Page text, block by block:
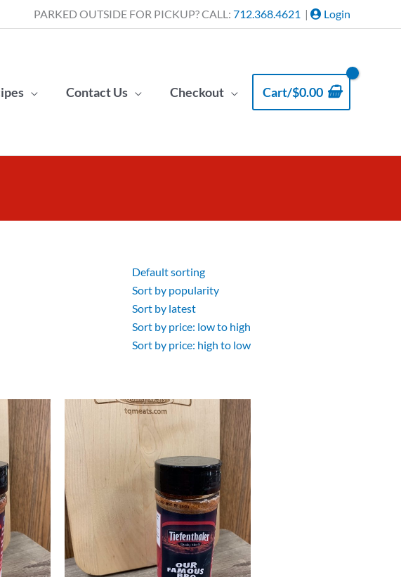
PARKED OUTSIDE FOR PICKUP? CALL: 712.368.4621 | Login
Contact Us Checkout Cart/$0.00
Default sorting
Sort by popularity
Sort by latest
Sort by price: low to high
Sort by price: high to low